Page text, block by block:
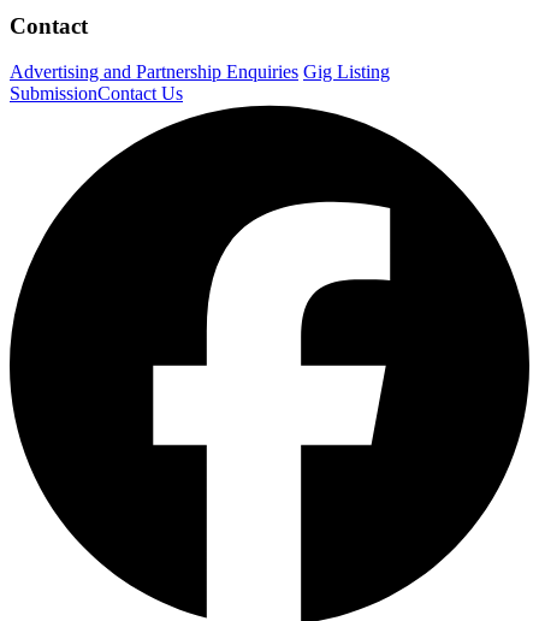
Contact
Advertising and Partnership Enquiries Gig Listing
SubmissionContact Us